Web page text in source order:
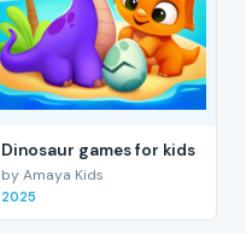
Dinosaur games for kids
by Amaya Kids
2025